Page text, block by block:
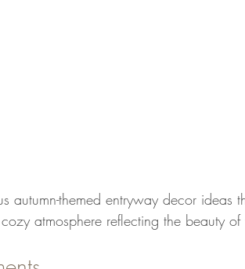
autumn-themed entryway decor ideas
atmosphere reflecting the beauty of